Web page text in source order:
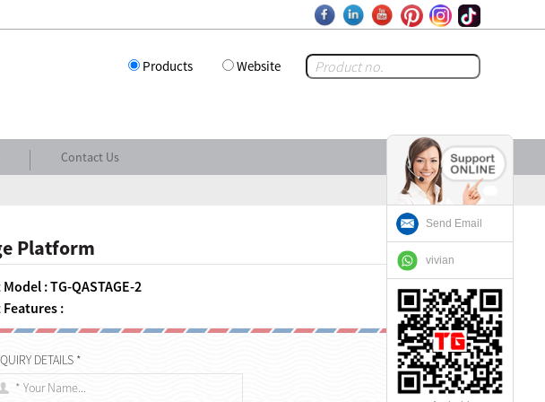
Products Website
Contact Us
Platform
: TG-QASTAGE-2
:
DETAILS *
Send Email
vivian